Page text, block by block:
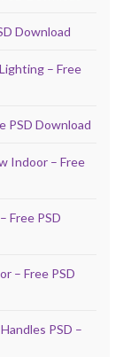
Download
– Free
PSD Download
Indoor – Free
Free PSD
– Free PSD
PSD –